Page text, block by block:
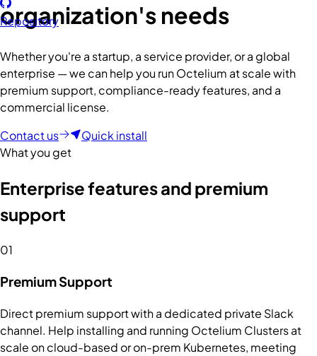
Repository
organization's needs
Whether you're a startup, a service provider, or a global
enterprise — we can help you run Octelium at scale with
premium support, compliance-ready features, and a
commercial license.
Contact us
Quick install
What you get
Enterprise features and premium
support
01
Premium Support
Direct premium support with a dedicated private Slack
channel. Help installing and running Octelium Clusters at
scale on cloud-based or on-prem Kubernetes, meeting